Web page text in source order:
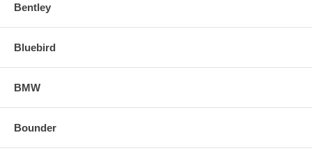
Bentley
Bluebird
BMW
Bounder